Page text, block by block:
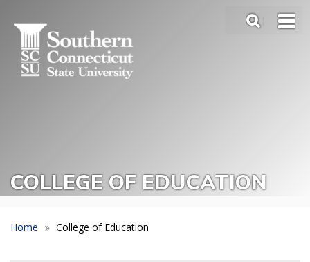
main
content
COLLEGE OF EDUCATION
Home College of Education